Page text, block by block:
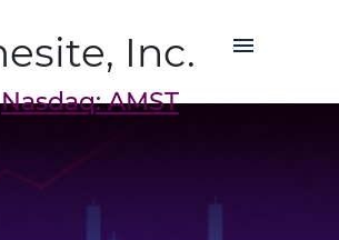
Nasdaq: AMST